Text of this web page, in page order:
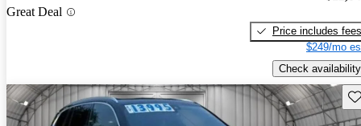
Great Deal
Price includes fees
$249/mo
Check availability